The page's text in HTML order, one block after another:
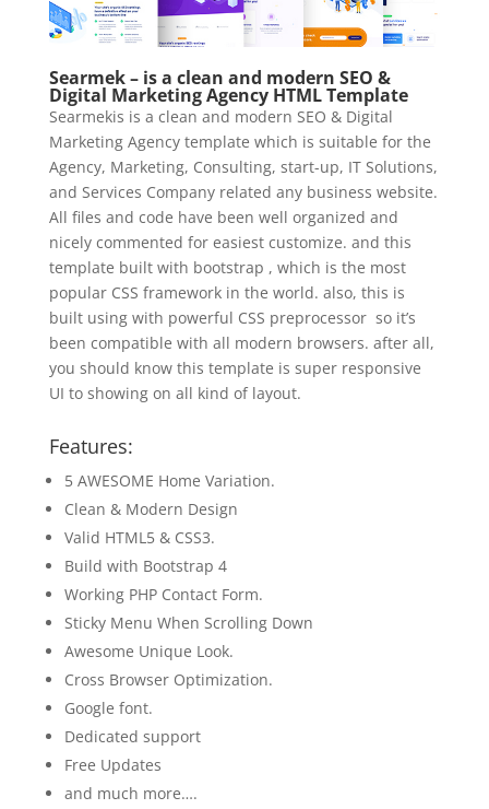
Searmek – is a clean and modern SEO &
Digital Marketing Agency HTML Template
Searmekis is a clean and modern SEO & Digital
Marketing Agency template which is suitable for the
Agency, Marketing, Consulting, start-up, IT Solutions,
and Services Company related any business website.
All files and code have been well organized and
nicely commented for easiest customize. and this
template built with bootstrap , which is the most
popular CSS framework in the world. also, this is
built using with powerful CSS preprocessor so it’s
been compatible with all modern browsers. after all,
you should know this template is super responsive
UI to showing on all kind of layout.
Features:
5 AWESOME Home Variation.
Clean & Modern Design
Valid HTML5 & CSS3.
Build with Bootstrap 4
Working PHP Contact Form.
Sticky Menu When Scrolling Down
Awesome Unique Look.
Cross Browser Optimization.
Google font.
Dedicated support
Free Updates
and much more….